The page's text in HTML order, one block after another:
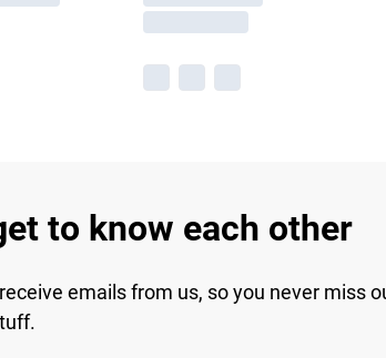
to know each other
emails from us, so you never miss